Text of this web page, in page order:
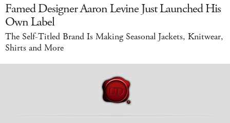
Famed Designer Aaron Levine Just Launched His
Own Label
The Self-Titled Brand Is Making Seasonal Jackets, Knitwear,
Shirts and More